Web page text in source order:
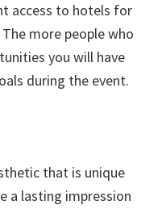
access to hotels for
more people who
you will have
during the event.
that is unique
a lasting impression